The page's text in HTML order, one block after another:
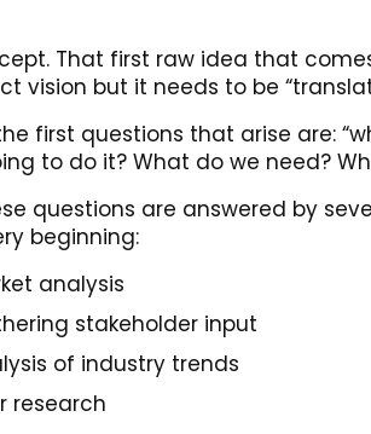
That first raw idea that
vision but it needs to be
first questions that arise are:
to do it? What do we need?
questions are answered by
beginning:
analysis
stakeholder input
of industry trends
research